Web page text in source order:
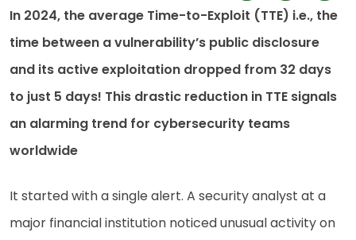
In 2024, the average Time-to-Exploit (TTE) i.e., the
time between a vulnerability’s public disclosure
and its active exploitation dropped from 32 days
to just 5 days! This drastic reduction in TTE signals
an alarming trend for cybersecurity teams
worldwide
It started with a single alert. A security analyst at a
major financial institution noticed unusual activity on